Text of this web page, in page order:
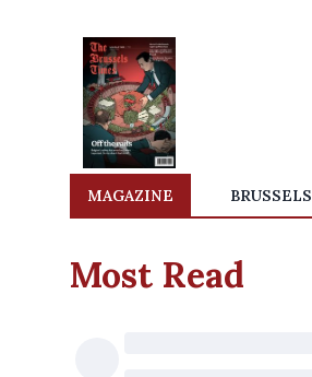
MAGAZINE BRUSSELS
Most Read